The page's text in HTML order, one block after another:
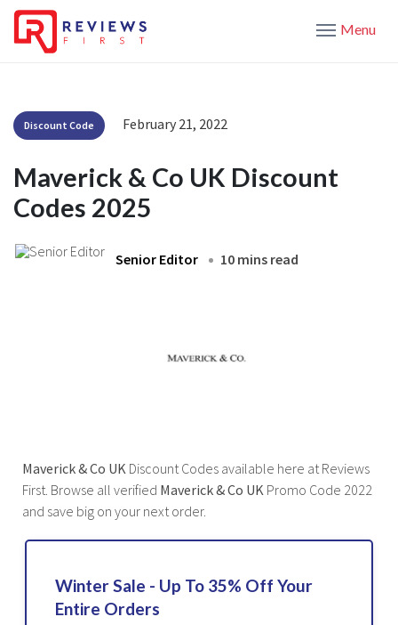
Menu
Discount Code February 21, 2022
Maverick & Co UK Discount
Codes 2025
Senior Editor 10 mins read
Maverick & Co UK Discount Codes available here at Reviews
First. Browse all verified Maverick & Co UK Promo Code 2022
and save big on your next order.
Winter Sale - Up To 35% Off Your
Entire Orders